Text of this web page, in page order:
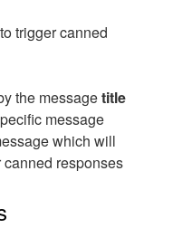
trigger canned
the messagetitle
message
which will
responses